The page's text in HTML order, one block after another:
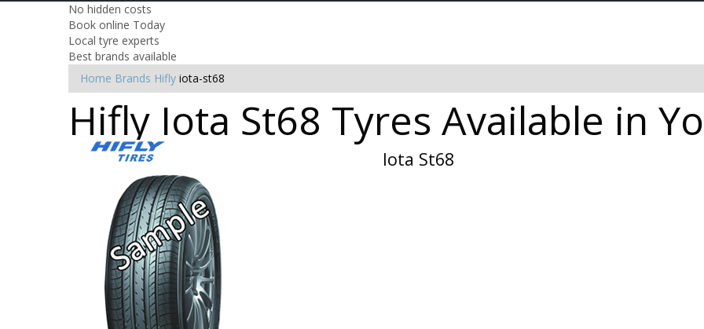
No hidden costs
Book online Today
Local tyre experts
Best brands available
Home Brands Hifly iota-st68
Hifly Iota St68 Tyres Available in
Iota St68